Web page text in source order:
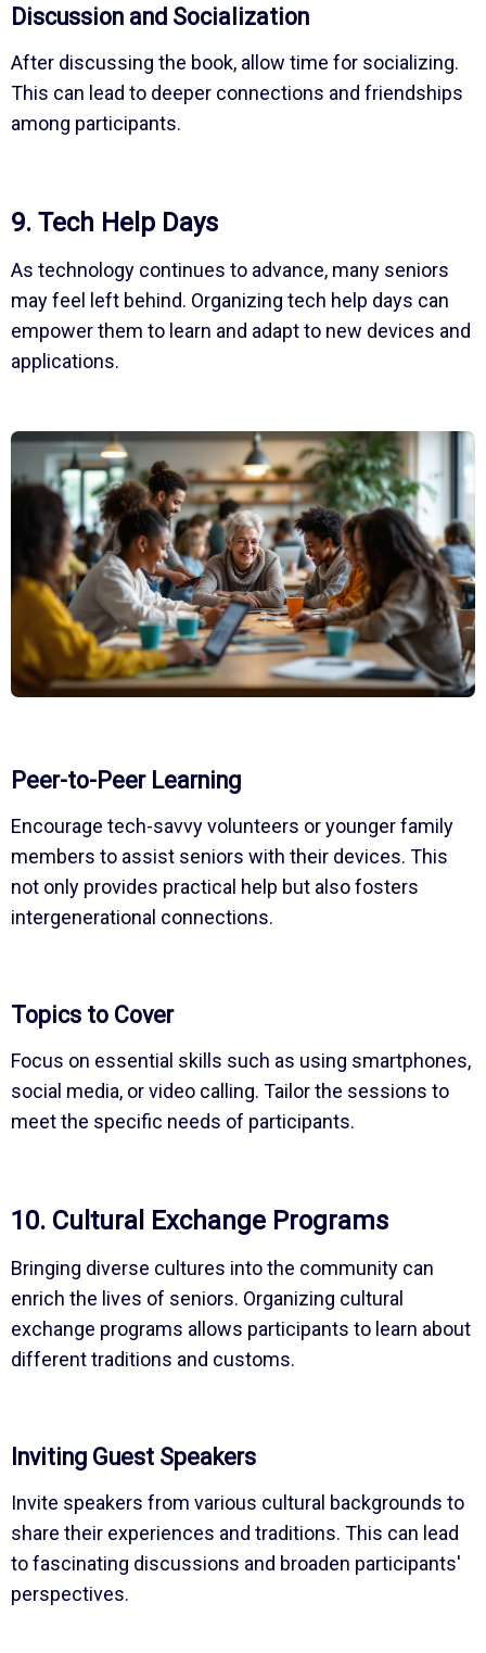
Discussion and Socialization
After discussing the book, allow time for socializing.
This can lead to deeper connections and friendships
among participants.
9. Tech Help Days
As technology continues to advance, many seniors
may feel left behind. Organizing tech help days can
empower them to learn and adapt to new devices and
applications.
Peer-to-Peer Learning
Encourage tech-savvy volunteers or younger family
members to assist seniors with their devices. This
not only provides practical help but also fosters
intergenerational connections.
Topics to Cover
Focus on essential skills such as using smartphones,
social media, or video calling. Tailor the sessions to
meet the specific needs of participants.
10. Cultural Exchange Programs
Bringing diverse cultures into the community can
enrich the lives of seniors. Organizing cultural
exchange programs allows participants to learn about
different traditions and customs.
Inviting Guest Speakers
Invite speakers from various cultural backgrounds to
share their experiences and traditions. This can lead
to fascinating discussions and broaden participants'
perspectives.